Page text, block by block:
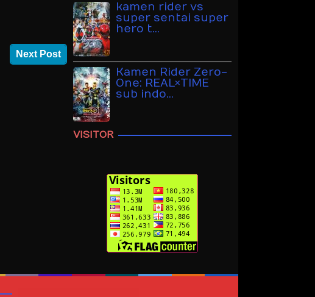
Next Post
kamen rider vs
super sentai super
hero t…
Kamen Rider Zero-
One: REAL×TIME
sub indo…
VISITOR